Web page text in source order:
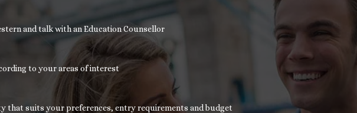
and talk with an Education Counsellor
to your areas of interest
that suits your preferences, entry requirements and budget